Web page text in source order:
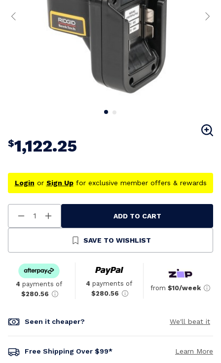
$1,122.25
Login or Sign Upfor exclusive member offers & rewards
Decrease
Quantity
Increase
Quantity
Undefined
ADD TO CART
SAVE TO WISHLIST
4 payments of
$280.56
4 payments of
$280.56
from $10/week
Seen it cheaper? We'll beat it
Free Shipping Over $99* Learn More